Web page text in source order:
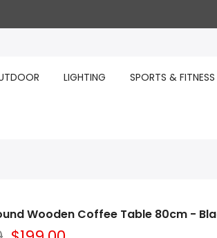
LIGHTING SPORTS & FITNESS
Wooden Coffee Table 80cm -